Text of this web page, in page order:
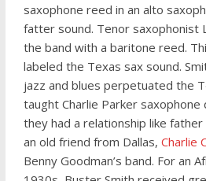
saxophone reed in an alto
fatter sound. Tenor saxophonist
the band with a baritone reed.
labeled the Texas sax sound.
jazz and blues perpetuated the
taught Charlie Parker
they had a relationship like
an old friend from Dallas, Charlie
Benny Goodman’s band. For an